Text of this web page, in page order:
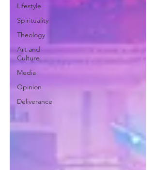
Lifestyle
Spirituality
Theology
Art and
Culture
Media
Opinion
Deliverance